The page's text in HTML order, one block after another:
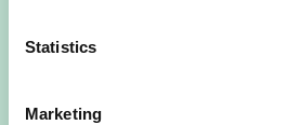
Statistics
MarketingHOSPICE STORIES